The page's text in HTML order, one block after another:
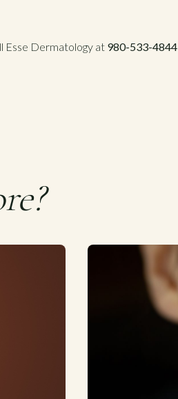
Esse Dermatology at 980-533-4844